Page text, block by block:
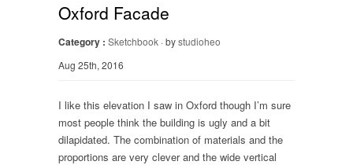
Oxford Facade
Category : Sketchbook · bystudioheo
Aug 25th, 2016
I like this elevation I saw in Oxford though I’m sure
most people think the building is ugly and a bit
dilapidated. The combination of materials and the
proportions are very clever and the wide vertical